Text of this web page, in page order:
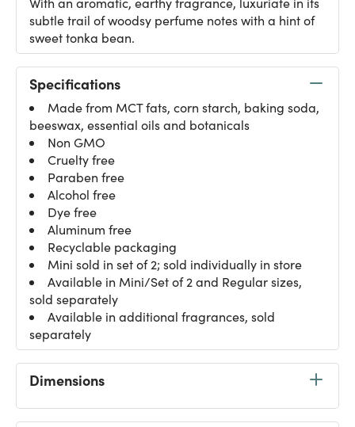
subtle trail of woodsy perfume notes with a hint of
sweet tonka bean.
Specifications
Made from MCT fats, corn starch, baking soda,
beeswax, essential oils and botanicals
Non GMO
Cruelty free
Paraben free
Alcohol free
Dye free
Aluminum free
Recyclable packaging
Mini sold in set of 2; sold individually in store
Available in Mini/Set of 2 and Regular sizes,
sold separately
Available in additional fragrances, sold
separately
Dimensions